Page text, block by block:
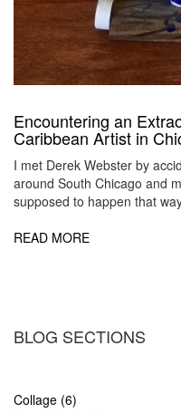
Encountering an
Caribbean Artist in
I met Derek Webster by
around South Chicago and
supposed to happen that
READ MORE
BLOG SECTIONS
Collage (6)